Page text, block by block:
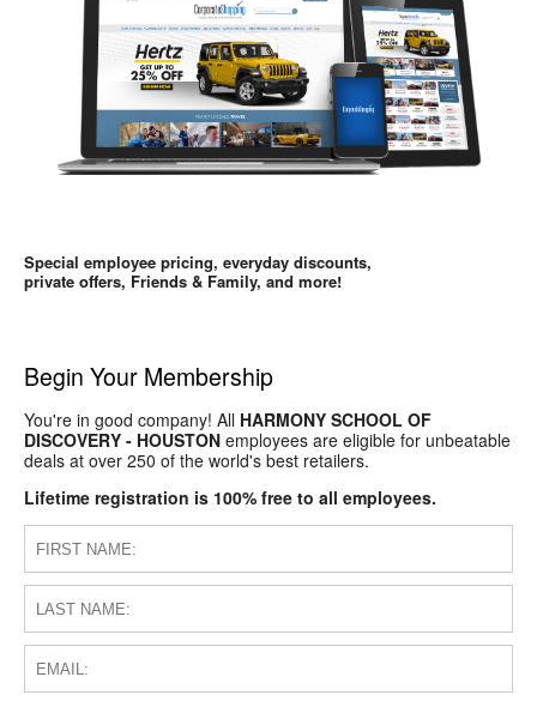
Special employee pricing, everyday discounts,
private offers, Friends & Family, and more!
Begin Your Membership
You're in good company! All HARMONY SCHOOL OF
DISCOVERY - HOUSTON employees are eligible for unbeatable
deals at over 250 of the world's best retailers.
Lifetime registration is 100% free to all employees.